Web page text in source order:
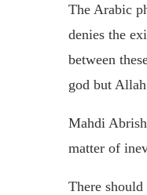
The Arabic
denies the
between
god but
Mahdi
matter of
There